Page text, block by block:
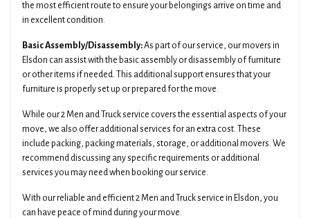
the most efficient route to ensure your belongings arrive on time and
in excellent condition.
Basic Assembly/Disassembly:As part of our service, our movers in
Elsdon can assist with the basic assembly or disassembly of furniture
or other items if needed. This additional support ensures that your
furniture is properly set up or prepared for the move.
While our 2 Men and Truck service covers the essential aspects of your
move, we also offer additional services for an extra cost. These
include packing, packing materials, storage, or additional movers. We
recommend discussing any specific requirements or additional
services you may need when booking our service.
With our reliable and efficient 2 Men and Truck service in Elsdon, you
can have peace of mind during your move.